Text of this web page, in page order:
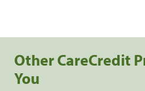
Other CareCredit
You